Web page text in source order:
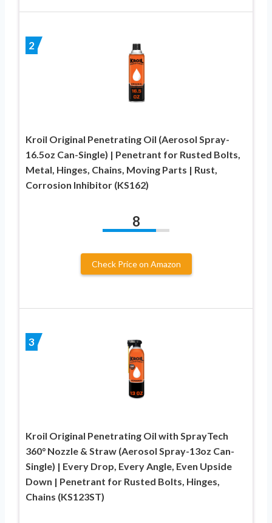
2
Kroil Original Penetrating Oil (Aerosol Spray-
16.5oz Can-Single) | Penetrant for Rusted Bolts,
Metal, Hinges, Chains, Moving Parts | Rust,
Corrosion Inhibitor (KS162)
8
Check Price on Amazon
3
Kroil Original Penetrating Oil with SprayTech
360° Nozzle & Straw (Aerosol Spray-13oz Can-
Single) | Every Drop, Every Angle, Even Upside
Down | Penetrant for Rusted Bolts, Hinges,
Chains (KS123ST)